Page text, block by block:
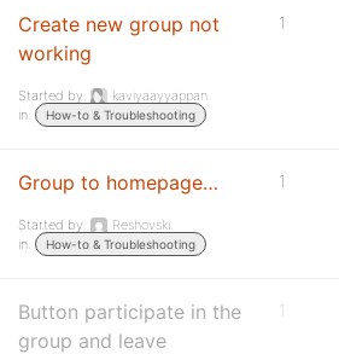
Create new group not
working
Started by:
kaviyaayyappan
in:
How-to & Troubleshooting
1
Group to homepage…
Started by:
Reshovski
in:
How-to & Troubleshooting
1
Button participate in the
group and leave
1